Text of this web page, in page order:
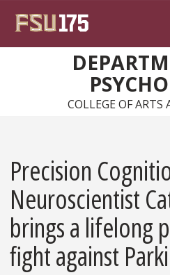
COLLEGE OF ARTS
Precision
Neuroscientist
brings a lifelong
fight against